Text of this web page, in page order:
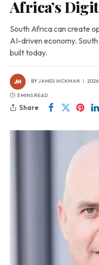
Africa’s
South Africa can create
AI-driven economy.
built today.
BYJAMES HICKMAN
5 MINS READ
Share